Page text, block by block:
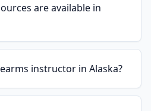
are available in
instructor in Alaska?